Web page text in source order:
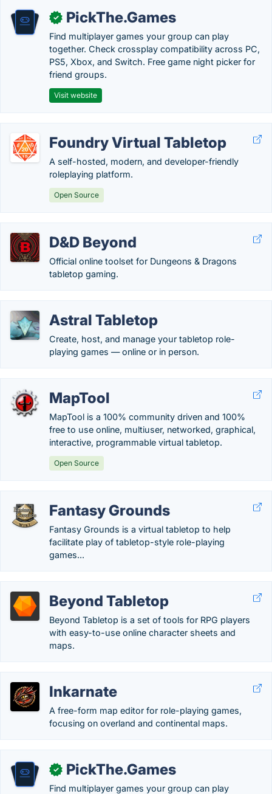
✓ PickThe.Games
Find multiplayer games your group can play
together. Check crossplay compatibility across PC,
PS5, Xbox, and Switch. Free game night picker for
friend groups.
Visit website
Foundry Virtual Tabletop
A self-hosted, modern, and developer-friendly
roleplaying platform.
Open Source
D&D Beyond
Official online toolset for Dungeons & Dragons
tabletop gaming.
Astral Tabletop
Create, host, and manage your tabletop role-
playing games — online or in person.
MapTool
MapTool is a 100% community driven and 100%
free to use online, multiuser, networked, graphical,
interactive, programmable virtual tabletop.
Open Source
Fantasy Grounds
Fantasy Grounds is a virtual tabletop to help
facilitate play of tabletop-style role-playing
games...
Beyond Tabletop
Beyond Tabletop is a set of tools for RPG players
with easy-to-use online character sheets and
maps.
Inkarnate
A free-form map editor for role-playing games,
focusing on overland and continental maps.
✓ PickThe.Games
Find multiplayer games your group can play